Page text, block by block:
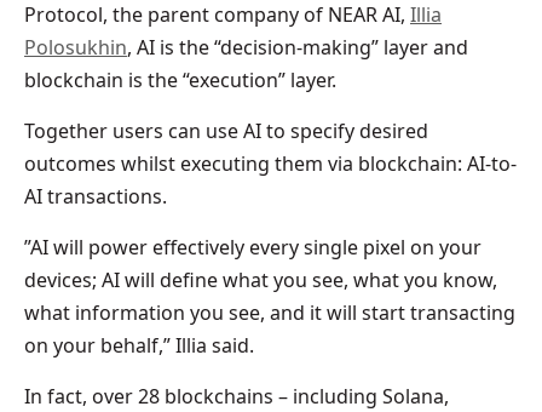
Protocol, the parent company of NEAR AI, Illia
Polosukhin, AI is the “decision-making” layer and
blockchain is the “execution” layer.
Together users can use AI to specify desired
outcomes whilst executing them via blockchain: AI-to-
AI transactions.
”AI will power effectively every single pixel on your
devices; AI will define what you see, what you know,
what information you see, and it will start transacting
on your behalf,” Illia said.
In fact, over 28 blockchains – including Solana,